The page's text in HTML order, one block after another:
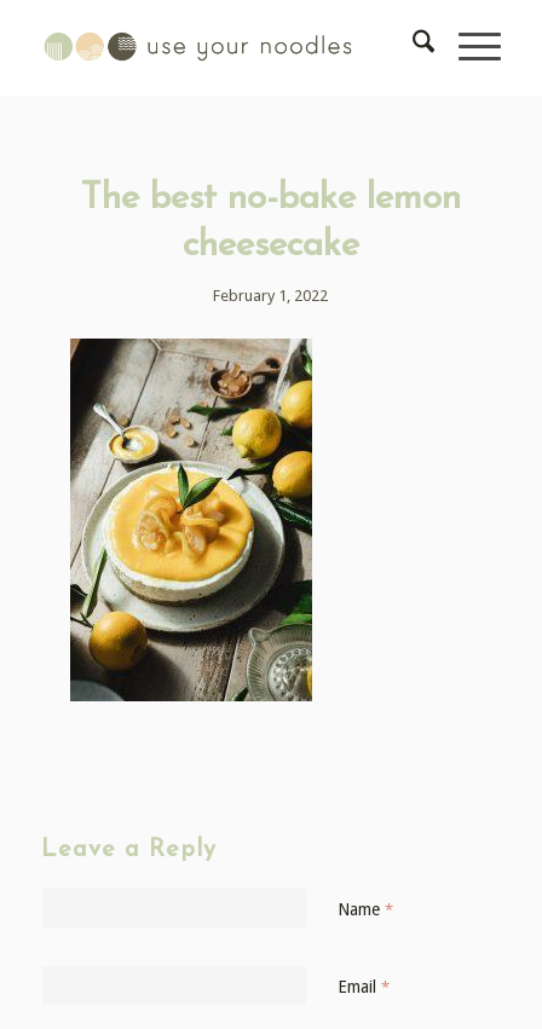
The best no-bake lemon
cheesecake
February 1, 2022
Leave a Reply
Name *
Email *